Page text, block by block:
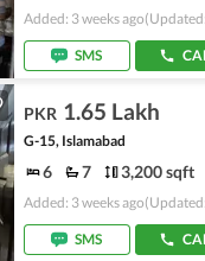
Added: 3 weeks ago
SMS
PKR 1.65 Lakh
G-15, Islamabad
6 7 3,200 sqft
Added: 3 weeks ago
SMS